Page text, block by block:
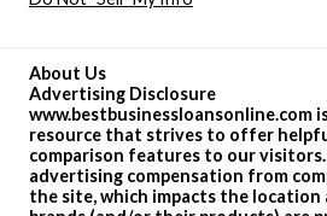
About Us
Advertising Disclosure
www.bestbusinessloansonline.com
resource that strives to offer
comparison features to our visitors.
advertising compensation from
the site, which impacts the location